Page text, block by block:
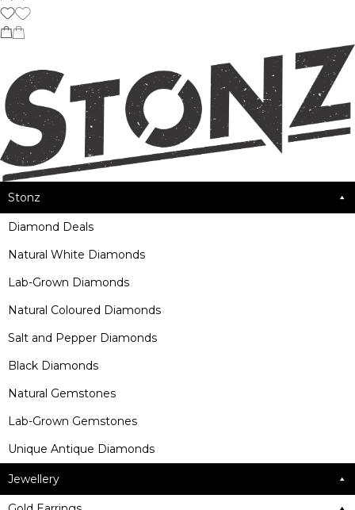
Stonz
Diamond Deals
Natural White Diamonds
Lab-Grown Diamonds
Natural Coloured Diamonds
Salt and Pepper Diamonds
Black Diamonds
Natural Gemstones
Lab-Grown Gemstones
Unique Antique Diamonds
Jewellery